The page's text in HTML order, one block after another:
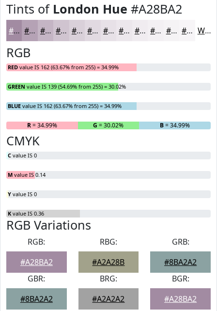
Tints of London Hue #A28BA2
#A28BA2 #B5A2B5 #C4B5C4 #D0C4D0 #D9D0D9 #E1D9E1 #E7E1E7 #ECE7EC #F0ECF0 #F3F0F3 #F5F3F5 #F7F5F7 White
RGB
RED value IS 162 (63.67% from 255) = 34.99%
GREEN value IS 139 (54.69% from 255) = 30.02%
BLUE value IS 162 (63.67% from 255) = 34.99%
R= 34.99% G = 30.02% B= 34.99%
CMYK
C value IS 0
M value IS 0.14
Y value IS 0
K value IS 0.36
RGB Variations
RGB:
#A28BA2
RBG:
#A2A28B
GRB:
#8BA2A2
GBR:
#8BA2A2
BRG:
#A2A2A2
BGR:
#A28BA2